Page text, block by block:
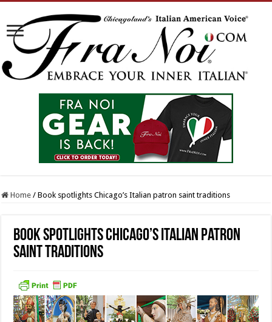
Home / Book spotlights Chicago’s Italian patron saint traditions
Book spotlights Chicago’s Italian patron
saint traditions